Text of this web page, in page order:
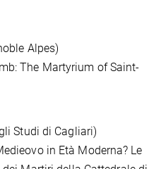
Alpes)
The Martyrium of Saint-
Studi di Cagliari)
in Età Moderna? Le